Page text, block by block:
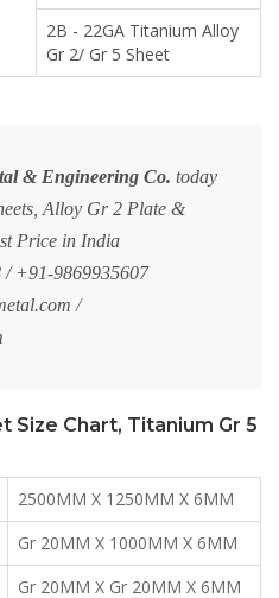
2B - 22GA Titanium Alloy
Gr 2/ Gr 5 Sheet
& Engineering Co. today
Alloy Gr 2 Plate &
Price in India
/ +91-9869935607
/
Size Chart, Titanium Gr 5
2500MM X 1250MM X 6MM
Gr 20MM X 1000MM X 6MM
Gr 20MM X Gr 20MM X 6MM